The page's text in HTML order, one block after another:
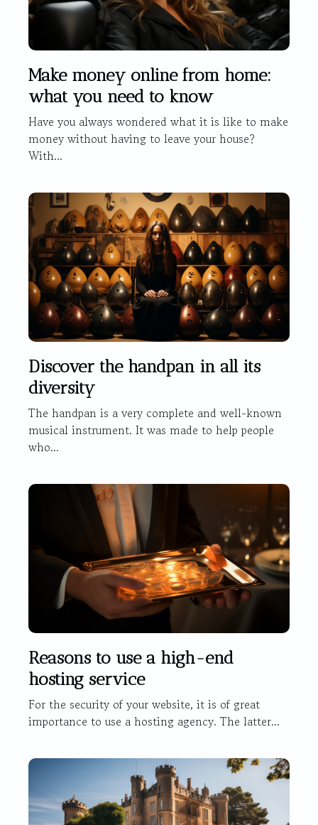
Make money online from home:
what you need to know
Have you always wondered what it is like to make
money without having to leave your house?
With...
Discover the handpan in all its
diversity
The handpan is a very complete and well-known
musical instrument. It was made to help people
who...
Reasons to use a high-end
hosting service
For the security of your website, it is of great
importance to use a hosting agency. The latter...